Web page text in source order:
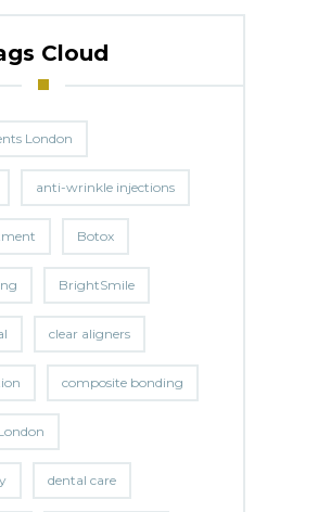
Cloud
London
anti-wrinkle injections
Botox
BrightSmile
clear aligners
composite bonding
dental care